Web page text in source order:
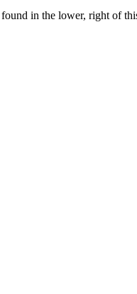
in the lower, right of